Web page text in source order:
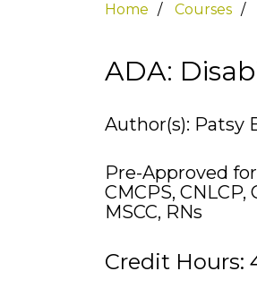
Home Courses
ADA:
Author(s): Patsy
Pre-Approved
CMCPS, CNLCP,
MSCC, RNs
Credit Hours: